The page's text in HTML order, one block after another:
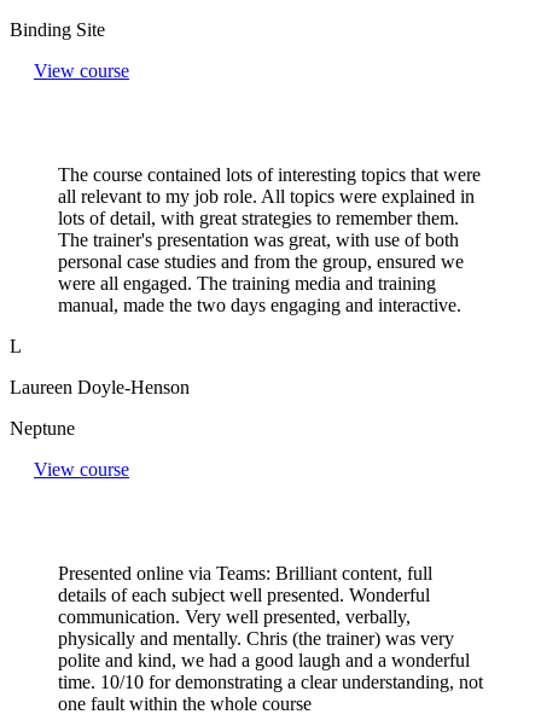
Binding Site
View course
The course contained lots of interesting topics that were
all relevant to my job role. All topics were explained in
lots of detail, with great strategies to remember them.
The trainer's presentation was great, with use of both
personal case studies and from the group, ensured we
were all engaged. The training media and training
manual, made the two days engaging and interactive.
L
Laureen Doyle-Henson
Neptune
View course
Presented online via Teams: Brilliant content, full
details of each subject well presented. Wonderful
communication. Very well presented, verbally,
physically and mentally. Chris (the trainer) was very
polite and kind, we had a good laugh and a wonderful
time. 10/10 for demonstrating a clear understanding, not
one fault within the whole course